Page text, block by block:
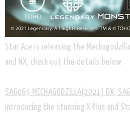
Star Ace is releasing the
and NX, check out the details below.
SA6063 MECHAGODZILLA(2021) DX,
Introducing the stunning X-Plus and